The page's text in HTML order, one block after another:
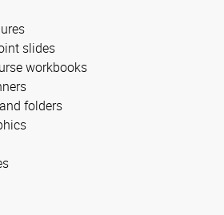
slides
workbooks
folders